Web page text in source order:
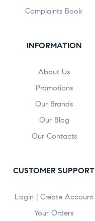
Complaints Book
INFORMATION
About Us
Promotions
Our Brands
Our Blog
Our Contacts
CUSTOMER SUPPORT
Login | Create Account
Your Orders